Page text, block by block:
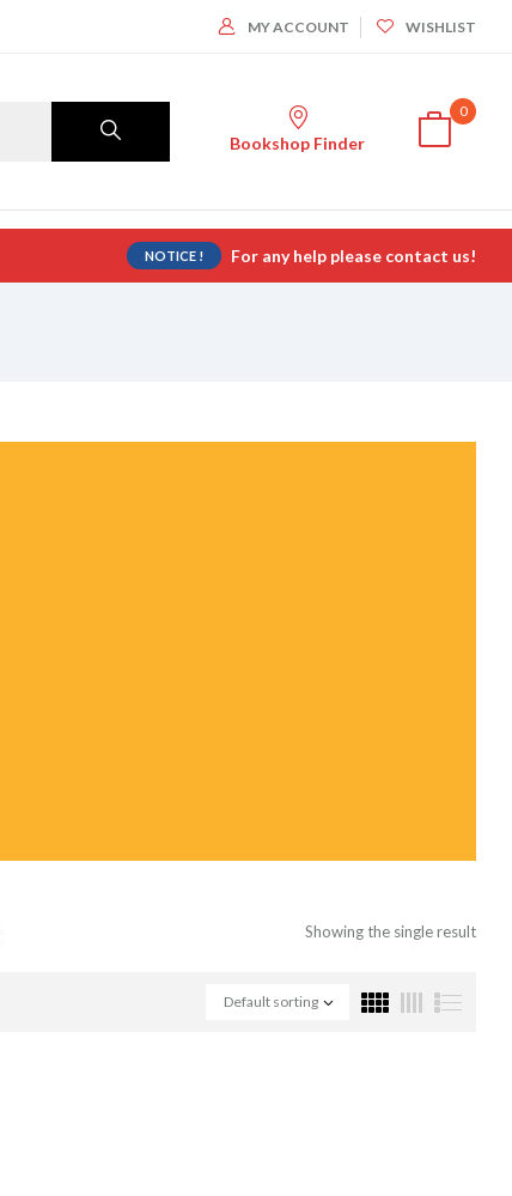
MY ACCOUNT WISHLIST
Bookshop Finder
0
NOTICE ! For any help please contact us!
Showing the single result
Default sorting